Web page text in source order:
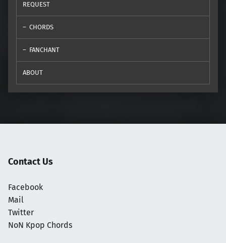
REQUEST
CHORDS
FANCHANT
ABOUT
Contact Us
Facebook
Mail
Twitter
NoN Kpop Chords